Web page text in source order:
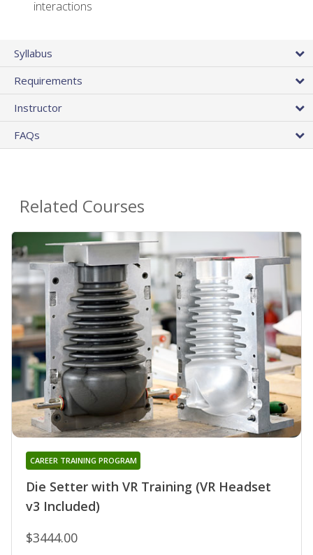
interactions
Syllabus
Requirements
Instructor
FAQs
Related Courses
Die Setter with VR Training (VR Headset
v3 Included)
CAREER TRAINING PROGRAM
$3444.00